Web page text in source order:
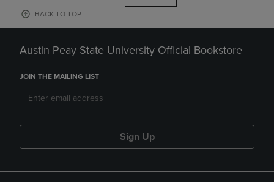
BACK TO TOP
Austin Peay State University Official Bookstore
JOIN THE MAILING LIST
Sign Up